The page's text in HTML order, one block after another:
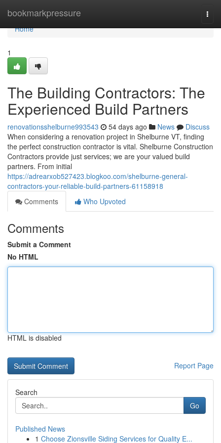
bookmarkpressure
Home
Home
1
The Building Contractors: The
Experienced Build Partners
renovationsshelburne993543 54 days ago News
Discuss
When considering a renovation project in Shelburne VT, finding
the perfect construction contractor is vital. Shelburne Construction
Contractors provide just services; we are your valued build
partners. From initial
https://adrearxob527423.blogkoo.com/shelburne-general-
contractors-your-reliable-build-partners-61158918
Comments
Who Upvoted
Comments
Submit a Comment
No HTML
HTML is disabled
Report Page
Search
Go
Published News
1 Choose Zionsville Siding Services for Quality E...